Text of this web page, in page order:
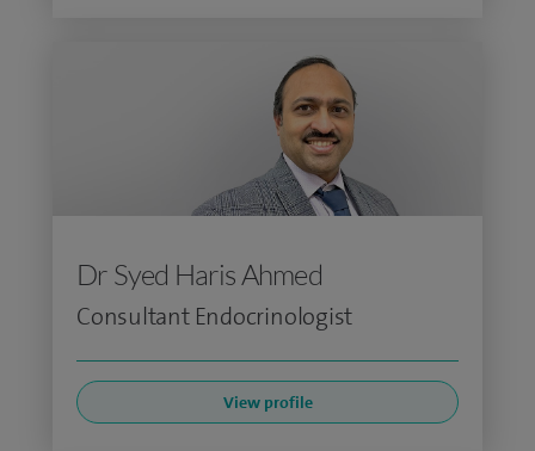
Dr Syed Haris Ahmed
Consultant Endocrinologist
View profile